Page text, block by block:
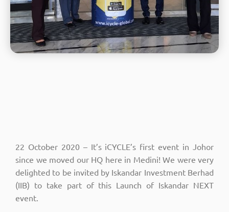
22 October 2020 – It’s iCYCLE’s first event in Johor
since we moved our HQ here in Medini! We were very
delighted to be invited by Iskandar Investment Berhad
(IIB) to take part of this Launch of Iskandar NEXT
event.